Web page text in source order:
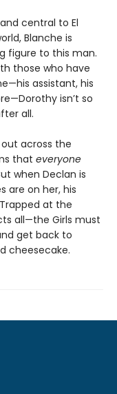
central to El
Blanche is
figure to this man.
those who have
assistant, his
isn’t so
all.
across the
that everyone
when Declan is
are on her, his
at the
all—the Girls must
get back to
cheesecake.